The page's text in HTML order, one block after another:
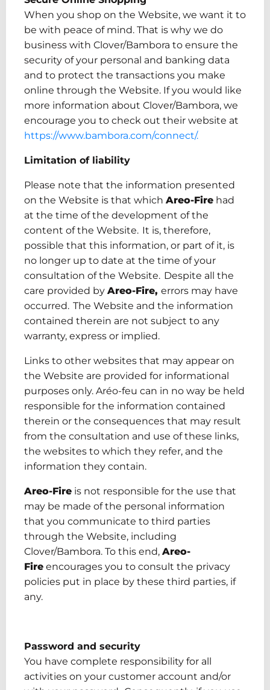
When you shop on the Website, we want it to
be with peace of mind. That is why we do
business with Clover/Bambora to ensure the
security of your personal and banking data
and to protect the transactions you make
online through the Website. If you would like
more information about Clover/Bambora, we
encourage you to check out their website at
https://www.bambora.com/connect/.
Limitation of liability
Please note that the information presented
on the Website is that which Areo-Fire had
at the time of the development of the
content of the Website. It is, therefore,
possible that this information, or part of it, is
no longer up to date at the time of your
consultation of the Website. Despite all the
care provided by Areo-Fire, errors may have
occurred. The Website and the information
contained therein are not subject to any
warranty, express or implied.
Links to other websites that may appear on
the Website are provided for informational
purposes only. Aréo-feu can in no way be held
responsible for the information contained
therein or the consequences that may result
from the consultation and use of these links,
the websites to which they refer, and the
information they contain.
Areo-Fire is not responsible for the use that
may be made of the personal information
that you communicate to third parties
through the Website, including
Clover/Bambora. To this end, Areo-
Fire encourages you to consult the privacy
policies put in place by these third parties, if
any.
Password and security
You have complete responsibility for all
activities on your customer account and/or